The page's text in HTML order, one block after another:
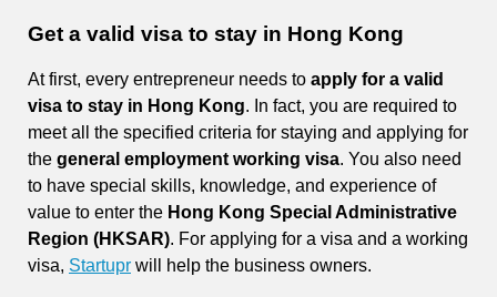
Get a valid visa to stay in Hong Kong
At first, every entrepreneur needs to apply for a valid
visa to stay in Hong Kong. In fact, you are required to
meet all the specified criteria for staying and applying for
the general employment working visa. You also need
to have special skills, knowledge, and experience of
value to enter the Hong Kong Special Administrative
Region (HKSAR). For applying for a visa and a working
visa, Startupr will help the business owners.